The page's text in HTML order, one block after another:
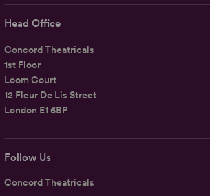
Follow Us
Concord Theatricals
Head Office
Concord Theatricals
1st Floor
Loom Court
12 Fleur De Lis Street
London E1 6BP